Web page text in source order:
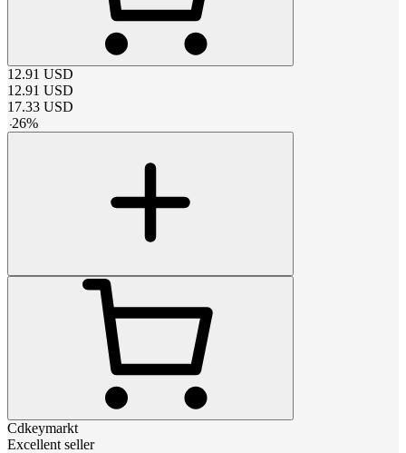
12.91 USD
12.91 USD
17.33 USD
-26%
Cdkeymarkt
Excellent seller